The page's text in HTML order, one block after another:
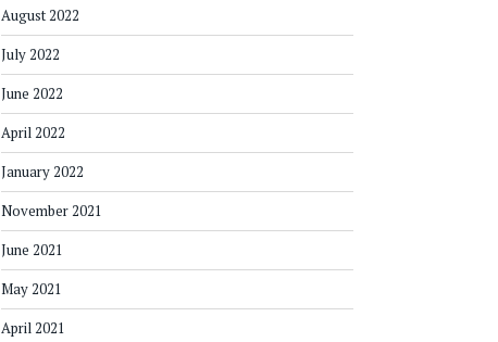
August 2022
July 2022
June 2022
April 2022
January 2022
November 2021
June 2021
May 2021
April 2021